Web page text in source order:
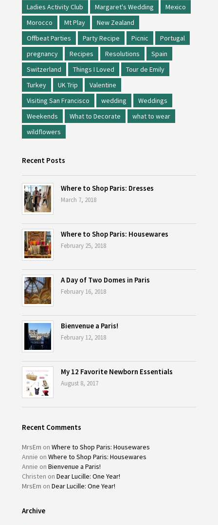
Ladies Activity Club
Margaret's Wedding
Mexico
Morocco
Mt Play
New Zealand
Offbeat Parties
Party Recipe Picnic
Portugal
pregnancy
Recipes Resolutions
Spain
Switzerland
Things I Loved
Tour de Emily
Turkey
UK Trip
Valentine
Visiting San Francisco
wedding
Weddings
Weekends
What to Decorate
what to wear
wildflowers
Recent Posts
Where to Shop Paris: Dresses
March 7, 2018
Where to Shop Paris: Housewares
February 25, 2018
A Day of Two Domes in Paris
February 16, 2018
Bienvenue a Paris!
February 12, 2018
My 12 Favorite Newborn Essentials
August 8, 2017
Recent Comments
MrsEm on Where to Shop Paris: Housewares
Annie on Where to Shop Paris: Housewares
Annie on Bienvenue a Paris!
Christen on Dear Lucille: One Year!
MrsEm on Dear Lucille: One Year!
Archive